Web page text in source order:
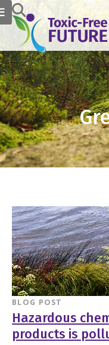
BLOG POST
Hazardous
products is